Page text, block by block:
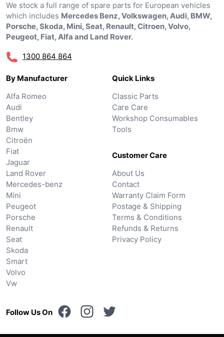
We stock a full range of spare parts for European vehicles
which includes Mercedes Benz, Volkswagen, Audi, BMW,
Porsche, Skoda, Mini, Seat, Renault, Citroen, Volvo,
Peugeot, Fiat, Alfa and Land Rover.
1300 864 864
By Manufacturer
Alfa Romeo
Audi
Bentley
Bmw
Citroën
Fiat
Jaguar
Land Rover
Mercedes-benz
Mini
Peugeot
Porsche
Renault
Seat
Skoda
Smart
Volvo
Vw
Quick Links
Classic Parts
Care Care
Workshop Consumables
Tools
Customer Care
About Us
Contact
Warranty Claim Form
Postage & Shipping
Terms & Conditions
Refunds & Returns
Privacy Policy
Follow Us On